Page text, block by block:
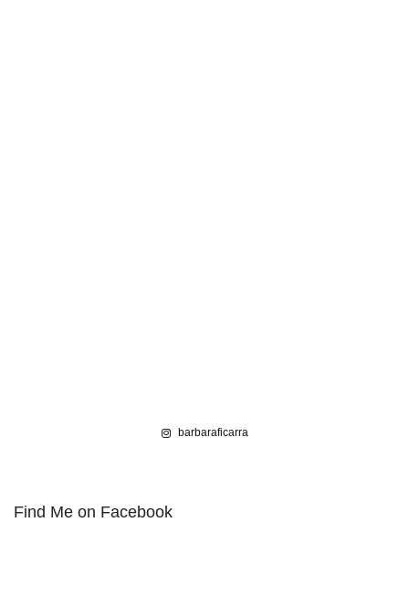
barbaraficarra
Find Me on Facebook